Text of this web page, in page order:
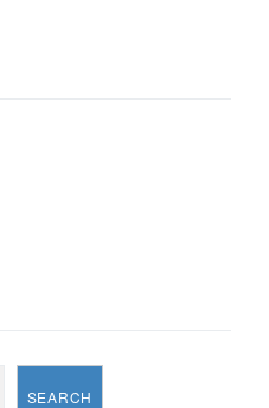
SEARCH